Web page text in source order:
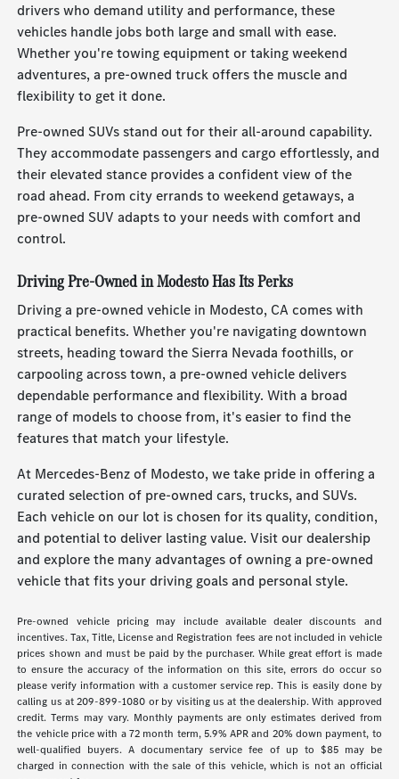
drivers who demand utility and performance, these
vehicles handle jobs both large and small with ease.
Whether you're towing equipment or taking weekend
adventures, a pre-owned truck offers the muscle and
flexibility to get it done.
Pre-owned SUVs stand out for their all-around capability.
They accommodate passengers and cargo effortlessly, and
their elevated stance provides a confident view of the
road ahead. From city errands to weekend getaways, a
pre-owned SUV adapts to your needs with comfort and
control.
Driving Pre-Owned in Modesto Has Its Perks
Driving a pre-owned vehicle in Modesto, CA comes with
practical benefits. Whether you're navigating downtown
streets, heading toward the Sierra Nevada foothills, or
carpooling across town, a pre-owned vehicle delivers
dependable performance and flexibility. With a broad
range of models to choose from, it's easier to find the
features that match your lifestyle.
At Mercedes-Benz of Modesto, we take pride in offering a
curated selection of pre-owned cars, trucks, and SUVs.
Each vehicle on our lot is chosen for its quality, condition,
and potential to deliver lasting value. Visit our dealership
and explore the many advantages of owning a pre-owned
vehicle that fits your driving goals and personal style.
Pre-owned vehicle pricing may include available dealer discounts and
incentives. Tax, Title, License and Registration fees are not included in vehicle
prices shown and must be paid by the purchaser. While great effort is made
to ensure the accuracy of the information on this site, errors do occur so
please verify information with a customer service rep. This is easily done by
calling us at 209-899-1080 or by visiting us at the dealership. With approved
credit. Terms may vary. Monthly payments are only estimates derived from
the vehicle price with a 72 month term, 5.9% APR and 20% down payment, to
well-qualified buyers. A documentary service fee of up to $85 may be
charged in connection with the sale of this vehicle, which is not an official